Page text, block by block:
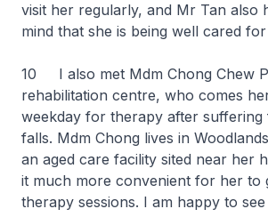
visit her regularly, and Mr Tan also
mind that she is being well cared
10 I also met Mdm Chong Chew
rehabilitation centre, who comes
weekday for therapy after
falls. Mdm Chong lives in
an aged care facility sited near her
it much more convenient for her to
therapy sessions. I am happy to